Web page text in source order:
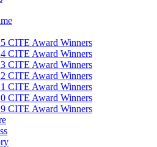
CITE Award Winners
CITE Award Winners
CITE Award Winners
CITE Award Winners
CITE Award Winners
CITE Award Winners
CITE Award Winners